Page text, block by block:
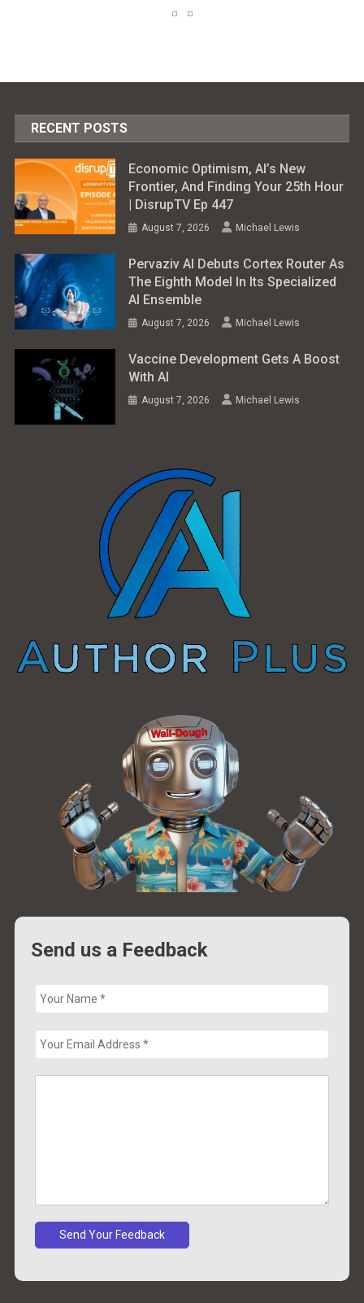
RECENT POSTS
Economic Optimism, AI’s New
Frontier, And Finding Your 25th Hour
| DisrupTV Ep 447
August 7, 2026 Michael Lewis
Pervaziv AI Debuts Cortex Router As
The Eighth Model In Its Specialized
AI Ensemble
August 7, 2026 Michael Lewis
Vaccine Development Gets A Boost
With AI
August 7, 2026 Michael Lewis
Send us a Feedback